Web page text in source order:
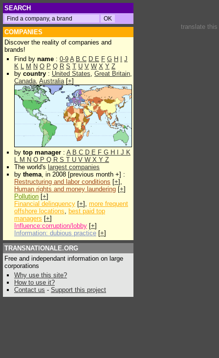
SEARCH
COMPANIES
Discover the reality of companies and
brands!
Find by name : 0-9 A B C D E F G H
J
K L M N O P Q R S T U V W X Y Z
by country : United States, Great Britain,
Canada, Australia[+]
by top manager : A B C D E F G H J K
L M N O P Q R S T U V W X Y Z
The world's largest companies
by thema, in 2008 [previous month +] :
Restructuring and labor conditions [+],
Human rights and money laundering [+]
Pollution [+]
Financial delinquency [+], more frequent
offshore locations, best paid top
managers [+]
Influence:corruption/lobby [+]
Information: dubious practice [+]
TRANSNATIONALE.ORG
Free and independant information on large
corporations
Why use this site?
How to use it?
Contact us - Support this project
translate